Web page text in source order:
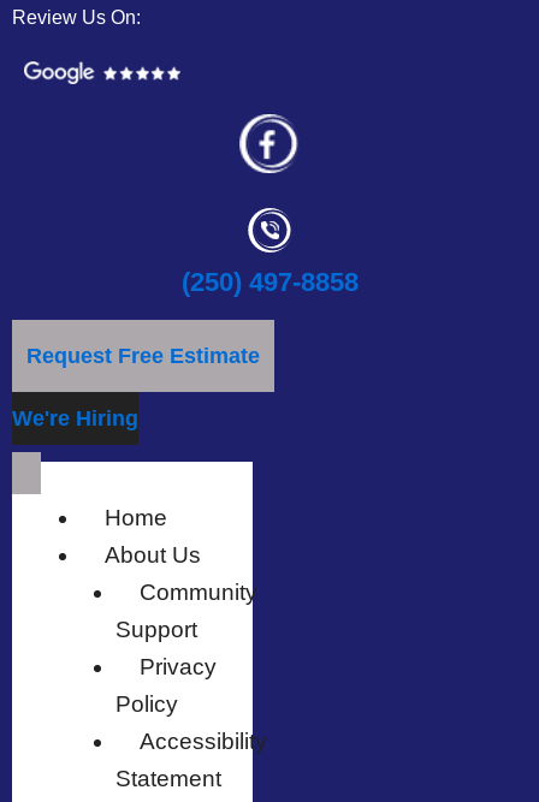
Review Us On:
(250) 497-8858
Request Free Estimate
We're Hiring
Home
About Us
Community
Support
Privacy
Policy
Accessibility
Statement